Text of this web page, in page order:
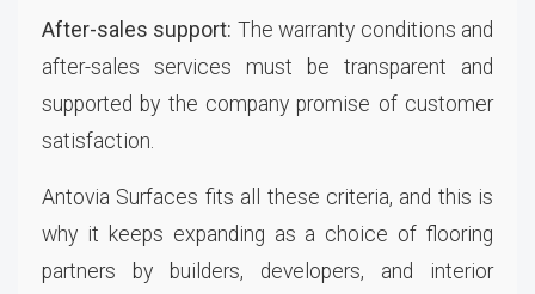
After-sales support: The warranty conditions and
after-sales services must be transparent and
supported by the company promise of customer
satisfaction.
Antovia Surfaces fits all these criteria, and this is
why it keeps expanding as a choice of flooring
partners by builders, developers, and interior